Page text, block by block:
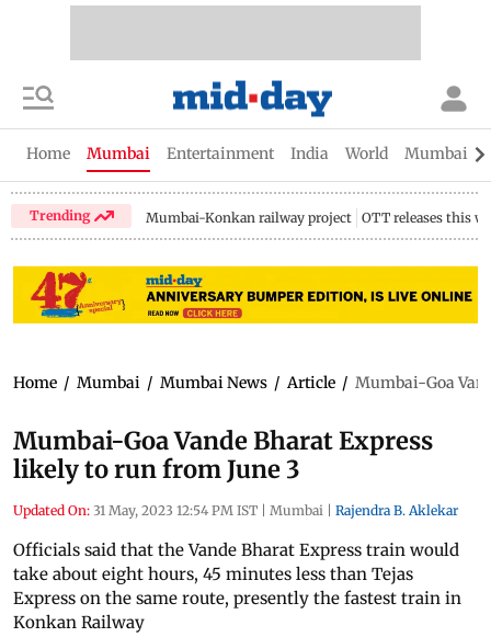
Home Mumbai Entertainment India World Mumbai
Trending Mumbai-Konkan railway project OTT releases this
Home / Mumbai / Mumbai News / Article / Mumbai-Goa
Mumbai-Goa Vande Bharat Express
likely to run from June 3
Updated On: 31 May, 2023 12:54 PM IST | Mumbai | Rajendra B. Aklekar
Officials said that the Vande Bharat Express train would
take about eight hours, 45 minutes less than Tejas
Express on the same route, presently the fastest train in
Konkan Railway